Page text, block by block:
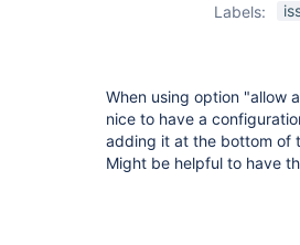
Labels:
When using option "allow
nice to have a
adding it at the bottom of
Might be helpful to have